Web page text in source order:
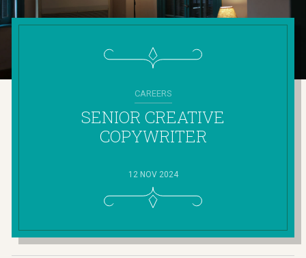
CAREERS
SENIOR CREATIVE
COPYWRITER
12 NOV 2024